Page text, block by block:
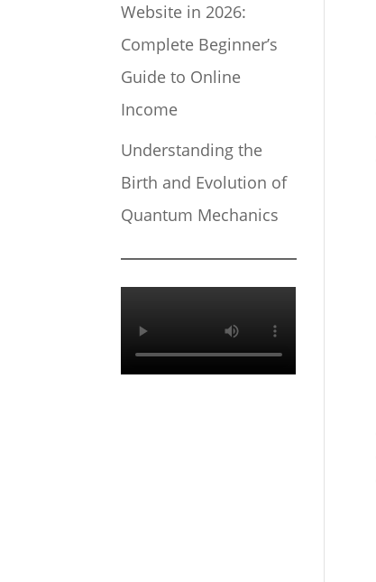
Website in 2026:
Complete Beginner’s
Guide to Online
Income
Understanding the
Birth and Evolution of
Quantum Mechanics